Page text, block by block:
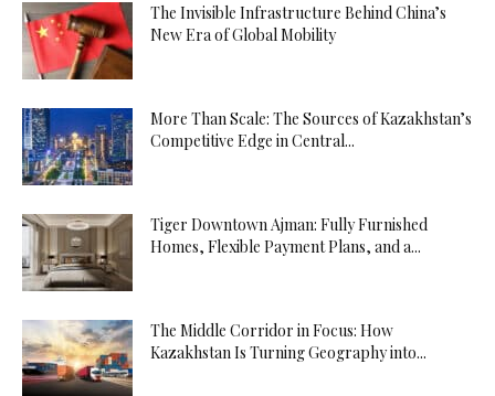
The Invisible Infrastructure Behind China’s
New Era of Global Mobility
More Than Scale: The Sources of Kazakhstan’s
Competitive Edge in Central...
Tiger Downtown Ajman: Fully Furnished
Homes, Flexible Payment Plans, and a...
The Middle Corridor in Focus: How
Kazakhstan Is Turning Geography into...